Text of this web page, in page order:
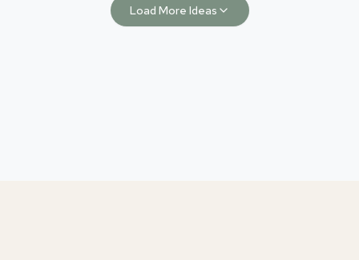
Load More Ideas